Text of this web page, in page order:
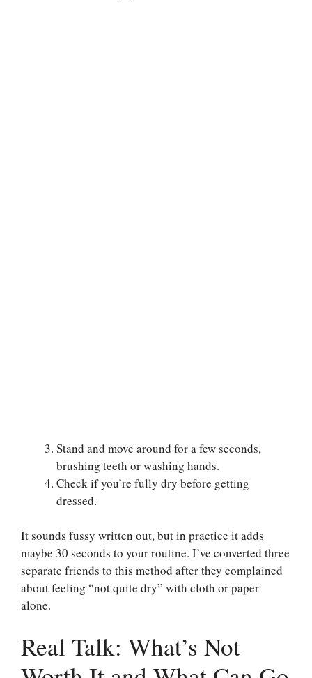
Stand and move around for a few seconds,
brushing teeth or washing hands.
Check if you’re fully dry before getting
dressed.
It sounds fussy written out, but in practice it adds
maybe 30 seconds to your routine. I’ve converted three
separate friends to this method after they complained
about feeling “not quite dry” with cloth or paper
alone.
Real Talk: What’s Not